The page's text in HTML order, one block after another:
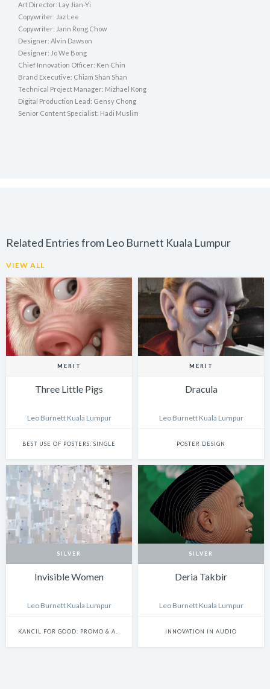
Art Director: Lay Jian-Yi
Copywriter: Jaz Lee
Copywriter: Jann Rong Chow
Designer: Alvin Dawson
Designer: Jo We Bong
Chief Innovation Officer: Ken Chin
Brand Executive: Chiam Shan Shan
Technical Project Manager: Mizhael Kong
Digital Production Lead: Gensy Chong
Senior Content Specialist: Hadi Muslim
Related Entries from Leo Burnett Kuala Lumpur
VIEW ALL
MERIT
Three Little Pigs
Leo Burnett Kuala Lumpur
BEST USE OF POSTERS: SINGLE
MERIT
Dracula
Leo Burnett Kuala Lumpur
POSTER DESIGN
SILVER
Invisible Women
Leo Burnett Kuala Lumpur
SILVER
Deria Takbir
Leo Burnett Kuala Lumpur
INNOVATION IN AUDIO